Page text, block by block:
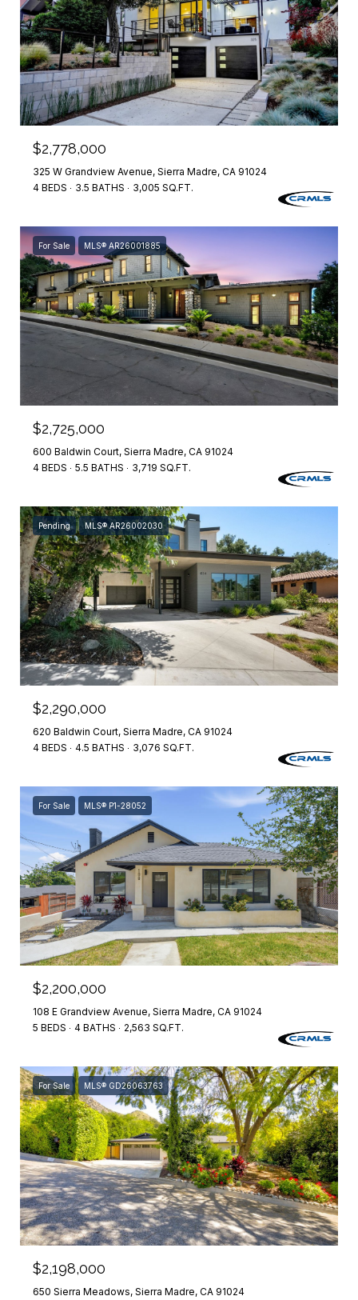
$2,778,000
325 W Grandview Avenue, Sierra Madre, CA 91024
4 BEDS
3.5 BATHS 3,005 SQ.FT.
For Sale MLS® AR26001885
$2,725,000
600 Baldwin Court, Sierra Madre, CA 91024
4 BEDS
5.5 BATHS 3,719 SQ.FT.
Pending MLS® AR26002030
$2,290,000
620 Baldwin Court, Sierra Madre, CA 91024
4 BEDS
4.5 BATHS 3,076 SQ.FT.
For Sale MLS® P1-28052
$2,200,000
108 E Grandview Avenue, Sierra Madre, CA 91024
5 BEDS
4 BATHS 2,563 SQ.FT.
For Sale MLS® GD26063763
$2,198,000
650 Sierra Meadows, Sierra Madre, CA 91024